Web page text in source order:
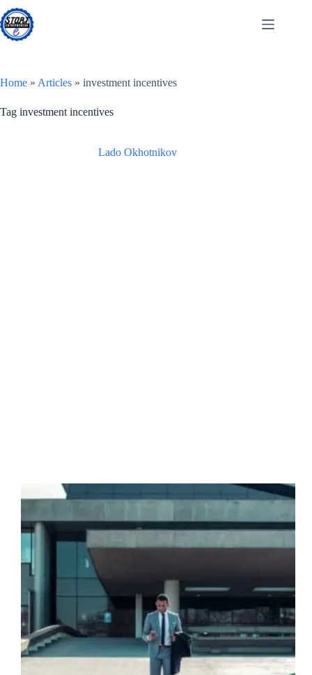
Skip
to
content
Home » Articles » investment incentives
Tag investment incentives
Lado Okhotnikov